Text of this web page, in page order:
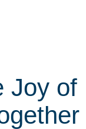
Joy of